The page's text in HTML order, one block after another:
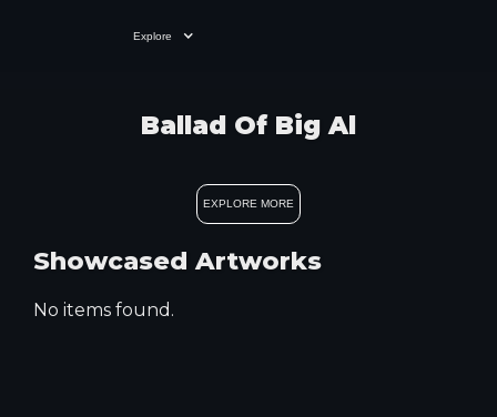
Explore
Ballad Of Big Al
EXPLORE MORE
Showcased Artworks
No items found.